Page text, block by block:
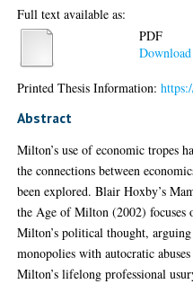
Full text available as:
PDF
Printed Thesis Information:
Abstract
Milton’s use of economic tropes
the connections between
been explored. Blair Hoxby’s
the Age of Milton (2002) focuses
Milton’s political thought,
monopolies with autocratic
Milton’s lifelong professional